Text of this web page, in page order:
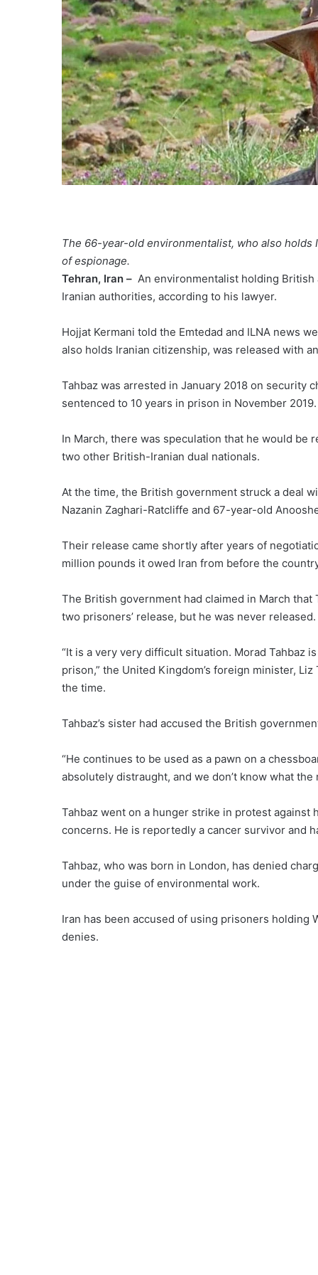
The 66-year-old environmentalist, who also holds
of espionage.
Tehran, Iran – An environmentalist holding
Iranian authorities, according to his lawyer.
Hojjat Kermani told the Emtedad and ILNA news
also holds Iranian citizenship, was released with
Tahbaz was arrested in January 2018 on security
sentenced to 10 years in prison in November 2019.
In March, there was speculation that he would be
two other British-Iranian dual nationals.
At the time, the British government struck a deal
Nazanin Zaghari-Ratcliffe and 67-year-old
Their release came shortly after years of
million pounds it owed Iran from before the
The British government had claimed in March
two prisoners’ release, but he was never released.
“It is a very very difficult situation. Morad Tahbaz
prison,” the United Kingdom’s foreign minister,
the time.
Tahbaz’s sister had accused the British
“He continues to be used as a pawn on a
absolutely distraught, and we don’t know what the
Tahbaz went on a hunger strike in protest
concerns. He is reportedly a cancer survivor and
Tahbaz, who was born in London, has denied
under the guise of environmental work.
Iran has been accused of using prisoners holding
denies.